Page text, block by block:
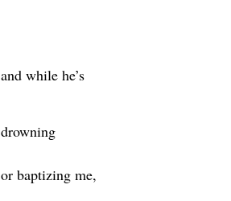
and while he’s
drowning
or baptizing me,